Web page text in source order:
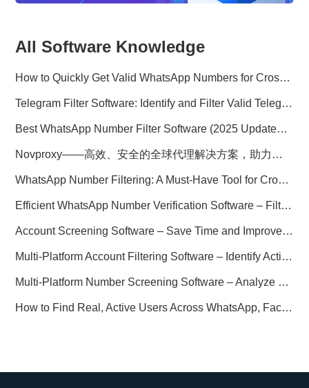
All Software Knowledge
How to Quickly Get Valid WhatsApp Numbers for Cross-Border E-commerce in 2025
Telegram Filter Software: Identify and Filter Valid Telegram Users
Best WhatsApp Number Filter Software (2025 Updated Guide)
Novproxy——高效、安全的全球代理解决方案，助力数据采集与跨境业务
WhatsApp Number Filtering: A Must-Have Tool for Cross-Border Marketing
Efficient WhatsApp Number Verification Software – Filter Active Users
Account Screening Software – Save Time and Improve Campaign Success
Multi-Platform Account Filtering Software – Identify Active Users Quickly
Multi-Platform Number Screening Software – Analyze Profiles for Better Marketing
How to Find Real, Active Users Across WhatsApp, Facebook, Instagram, and Telegram